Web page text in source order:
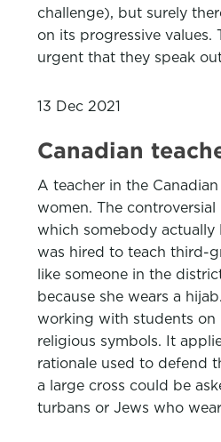
challenge), but surely
on its progressive
urgent that they speak
13 Dec 2021
Canadian
A teacher in the
women. The
which somebody actually
was hired to teach third-
like someone in the
because she wears a
working with students on
religious symbols. It
rationale used to defend
a large cross could be
turbans or Jews who